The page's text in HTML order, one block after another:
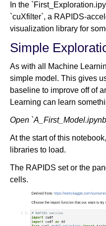
In the
`cuXfilter`, a RAPIDS-
visualization library for
Simple
As with all Machine
simple model. This gives
baseline to improve off of
Learning can learn
Open
At the start of this
libraries to load.
The RAPIDS set or the
cells.